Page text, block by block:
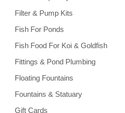
Filter & Pump Kits
Fish For Ponds
Fish Food For Koi & Goldfish
Fittings & Pond Plumbing
Floating Fountains
Fountains & Statuary
Gift Cards